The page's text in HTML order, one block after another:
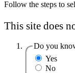
Follow the steps to
This site does
Do you
Yes
No